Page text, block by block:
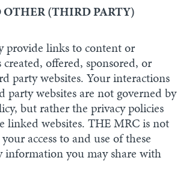
(THIRD PARTY)
provide links to content or
offered, sponsored, or
party websites. Your interactions
party websites are not governed by
but rather the privacy policies
linked websites. THE MRC is not
access to and use of these
information you may share with